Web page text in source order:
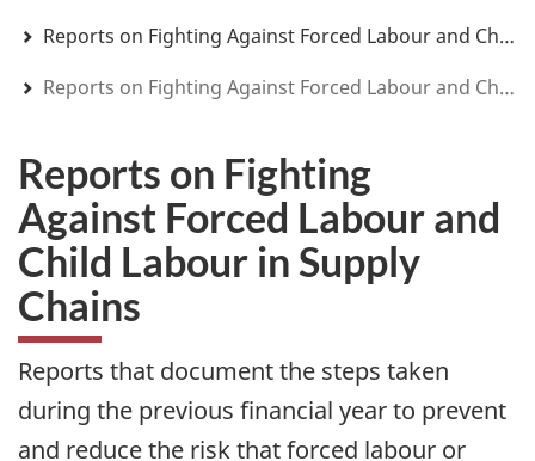
Reports on Fighting Against Forced Labour and Child Labour in Supply Chains
Reports on Fighting Against Forced Labour and Child Labour in Supply Chains
Reports on Fighting
Against Forced Labour and
Child Labour in Supply
Chains
Reports that document the steps taken
during the previous financial year to prevent
and reduce the risk that forced labour or